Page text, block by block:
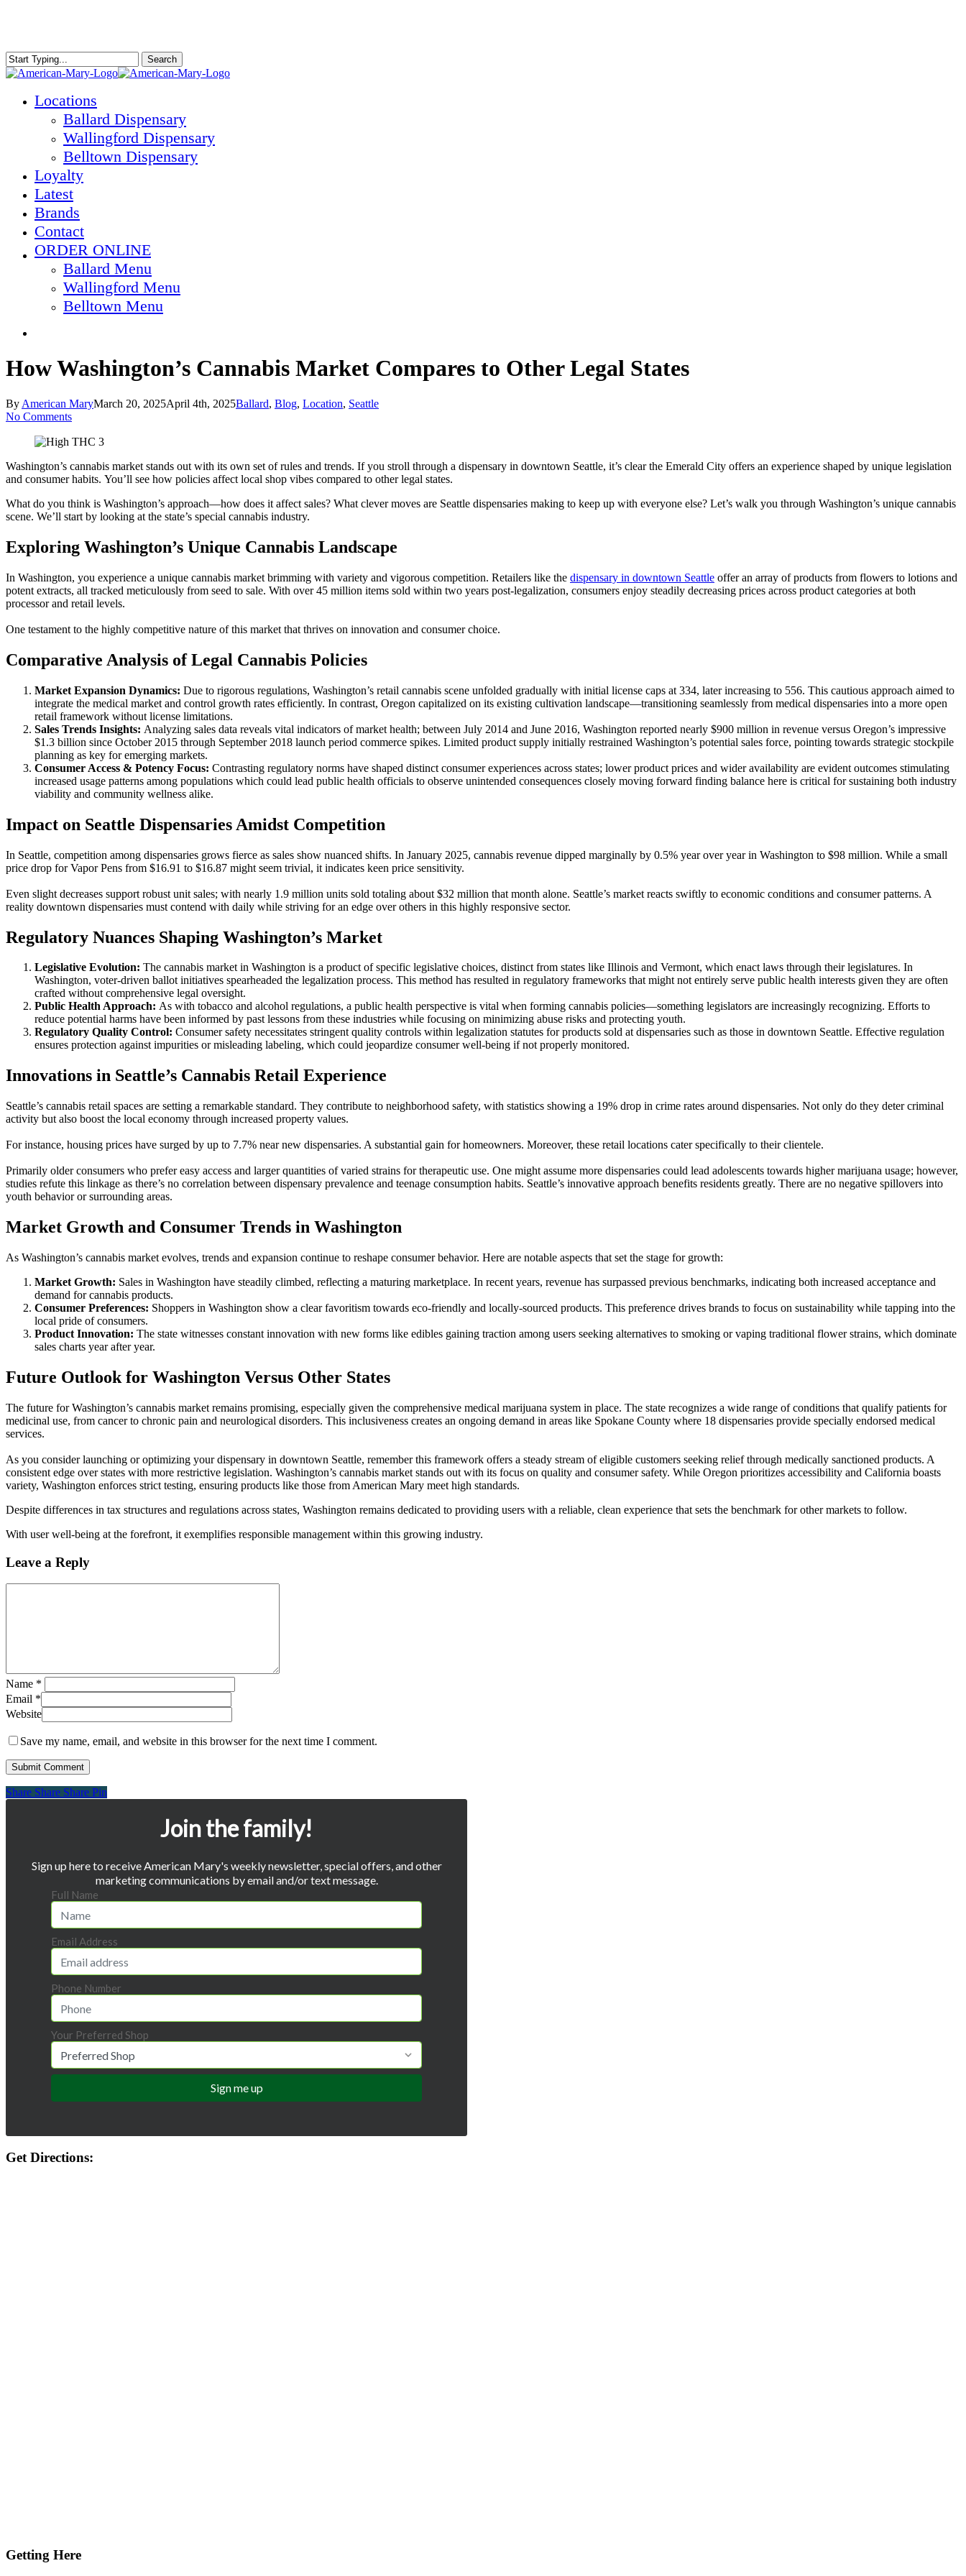
content
Search
Close
Locations
Ballard Dispensary
Wallingford Dispensary
Belltown Dispensary
Loyalty
Latest
Brands
Contact
ORDER ONLINE
Ballard Menu
Wallingford Menu
Belltown Menu
How Washington’s Cannabis Market Compares to Other Legal States
By American MaryMarch 20, 2025April 4th, 2025Ballard, Blog, Location, Seattle
No Comments
Washington’s cannabis market stands out with its own set of rules and trends. If you stroll through a dispensary in downtown Seattle, it’s clear the Emerald City offers an experience shaped by unique legislation
and consumer habits. You’ll see how policies affect local shop vibes compared to other legal states.
What do you think is Washington’s approach—how does it affect sales? What clever moves are Seattle dispensaries making to keep up with everyone else? Let’s walk you through Washington’s unique cannabis
scene. We’ll start by looking at the state’s special cannabis industry.
Exploring Washington’s Unique Cannabis Landscape
In Washington, you experience a unique cannabis market brimming with variety and vigorous competition. Retailers like the dispensary in downtown Seattle offer an array of products from flowers to lotions and
potent extracts, all tracked meticulously from seed to sale. With over 45 million items sold within two years post-legalization, consumers enjoy steadily decreasing prices across product categories at both
processor and retail levels.
One testament to the highly competitive nature of this market that thrives on innovation and consumer choice.
Comparative Analysis of Legal Cannabis Policies
Market Expansion Dynamics: Due to rigorous regulations, Washington’s retail cannabis scene unfolded gradually with initial license caps at 334, later increasing to 556. This cautious approach aimed to
integrate the medical market and control growth rates efficiently. In contrast, Oregon capitalized on its existing cultivation landscape—transitioning seamlessly from medical dispensaries into a more open
retail framework without license limitations.
Sales Trends Insights: Analyzing sales data reveals vital indicators of market health; between July 2014 and June 2016, Washington reported nearly $900 million in revenue versus Oregon’s impressive
$1.3 billion since October 2015 through September 2018 launch period commerce spikes. Limited product supply initially restrained Washington’s potential sales force, pointing towards strategic stockpile
planning as key for emerging markets.
Consumer Access & Potency Focus: Contrasting regulatory norms have shaped distinct consumer experiences across states; lower product prices and wider availability are evident outcomes stimulating
increased usage patterns among populations which could lead public health officials to observe unintended consequences closely moving forward finding balance here is critical for sustaining both industry
viability and community wellness alike.
Impact on Seattle Dispensaries Amidst Competition
In Seattle, competition among dispensaries grows fierce as sales show nuanced shifts. In January 2025, cannabis revenue dipped marginally by 0.5% year over year in Washington to $98 million. While a small
price drop for Vapor Pens from $16.91 to $16.87 might seem trivial, it indicates keen price sensitivity.
Even slight decreases support robust unit sales; with nearly 1.9 million units sold totaling about $32 million that month alone. Seattle’s market reacts swiftly to economic conditions and consumer patterns. A
reality downtown dispensaries must contend with daily while striving for an edge over others in this highly responsive sector.
Regulatory Nuances Shaping Washington’s Market
Legislative Evolution: The cannabis market in Washington is a product of specific legislative choices, distinct from states like Illinois and Vermont, which enact laws through their legislatures. In
Washington, voter-driven ballot initiatives spearheaded the legalization process. This method has resulted in regulatory frameworks that might not entirely serve public health interests given they are often
crafted without comprehensive legal oversight.
Public Health Approach: As with tobacco and alcohol regulations, a public health perspective is vital when forming cannabis policies—something legislators are increasingly recognizing. Efforts to
reduce potential harms have been informed by past lessons from these industries while focusing on minimizing abuse risks and protecting youth.
Regulatory Quality Control: Consumer safety necessitates stringent quality controls within legalization statutes for products sold at dispensaries such as those in downtown Seattle. Effective regulation
ensures protection against impurities or misleading labeling, which could jeopardize consumer well-being if not properly monitored.
Innovations in Seattle’s Cannabis Retail Experience
Seattle’s cannabis retail spaces are setting a remarkable standard. They contribute to neighborhood safety, with statistics showing a 19% drop in crime rates around dispensaries. Not only do they deter criminal
activity but also boost the local economy through increased property values.
For instance, housing prices have surged by up to 7.7% near new dispensaries. A substantial gain for homeowners. Moreover, these retail locations cater specifically to their clientele.
Primarily older consumers who prefer easy access and larger quantities of varied strains for therapeutic use. One might assume more dispensaries could lead adolescents towards higher marijuana usage; however,
studies refute this linkage as there’s no correlation between dispensary prevalence and teenage consumption habits. Seattle’s innovative approach benefits residents greatly. There are no negative spillovers into
youth behavior or surrounding areas.
Market Growth and Consumer Trends in Washington
As Washington’s cannabis market evolves, trends and expansion continue to reshape consumer behavior. Here are notable aspects that set the stage for growth:
Market Growth: Sales in Washington have steadily climbed, reflecting a maturing marketplace. In recent years, revenue has surpassed previous benchmarks, indicating both increased acceptance and
demand for cannabis products.
Consumer Preferences: Shoppers in Washington show a clear favoritism towards eco-friendly and locally-sourced products. This preference drives brands to focus on sustainability while tapping into the
local pride of consumers.
Product Innovation: The state witnesses constant innovation with new forms like edibles gaining traction among users seeking alternatives to smoking or vaping traditional flower strains, which dominate
sales charts year after year.
Future Outlook for Washington Versus Other States
The future for Washington’s cannabis market remains promising, especially given the comprehensive medical marijuana system in place. The state recognizes a wide range of conditions that qualify patients for
medicinal use, from cancer to chronic pain and neurological disorders. This inclusiveness creates an ongoing demand in areas like Spokane County where 18 dispensaries provide specially endorsed medical
services.
As you consider launching or optimizing your dispensary in downtown Seattle, remember this framework offers a steady stream of eligible customers seeking relief through medically sanctioned products. A
consistent edge over states with more restrictive legislation. Washington’s cannabis market stands out with its focus on quality and consumer safety. While Oregon prioritizes accessibility and California boasts
variety, Washington enforces strict testing, ensuring products like those from American Mary meet high standards.
Despite differences in tax structures and regulations across states, Washington remains dedicated to providing users with a reliable, clean experience that sets the benchmark for other markets to follow.
With user well-being at the forefront, it exemplifies responsible management within this growing industry.
Leave a Reply
Name *
Email *
Website
Save my name, email, and website in this browser for the next time I comment.
Share
Share Share Share Pin
Join the family!
Sign up here to receive American Mary's weekly newsletter, special offers, and other
marketing communications by email and/or text message.
Full Name
Email Address
Phone Number
Your Preferred Shop
Get Directions:
Getting Here